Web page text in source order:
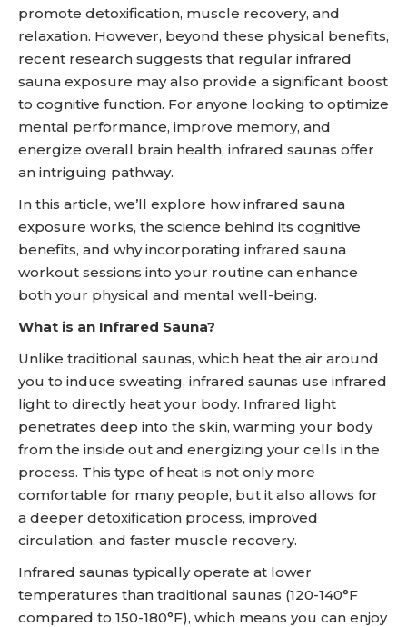
promote detoxification, muscle recovery, and
relaxation. However, beyond these physical benefits,
recent research suggests that regular infrared
sauna exposure may also provide a significant boost
to cognitive function. For anyone looking to optimize
mental performance, improve memory, and
energize overall brain health, infrared saunas offer
an intriguing pathway.
In this article, we’ll explore how infrared sauna
exposure works, the science behind its cognitive
benefits, and why incorporating infrared sauna
workout sessions into your routine can enhance
both your physical and mental well-being.
What is an Infrared Sauna?
Unlike traditional saunas, which heat the air around
you to induce sweating, infrared saunas use infrared
light to directly heat your body. Infrared light
penetrates deep into the skin, warming your body
from the inside out and energizing your cells in the
process. This type of heat is not only more
comfortable for many people, but it also allows for
a deeper detoxification process, improved
circulation, and faster muscle recovery.
Infrared saunas typically operate at lower
temperatures than traditional saunas (120-140°F
compared to 150-180°F), which means you can enjoy